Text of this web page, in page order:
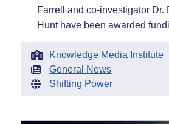
Farrell and co-investigator Dr.
Hunt have been awarded
Knowledge Media Institute
General News
Shifting Power